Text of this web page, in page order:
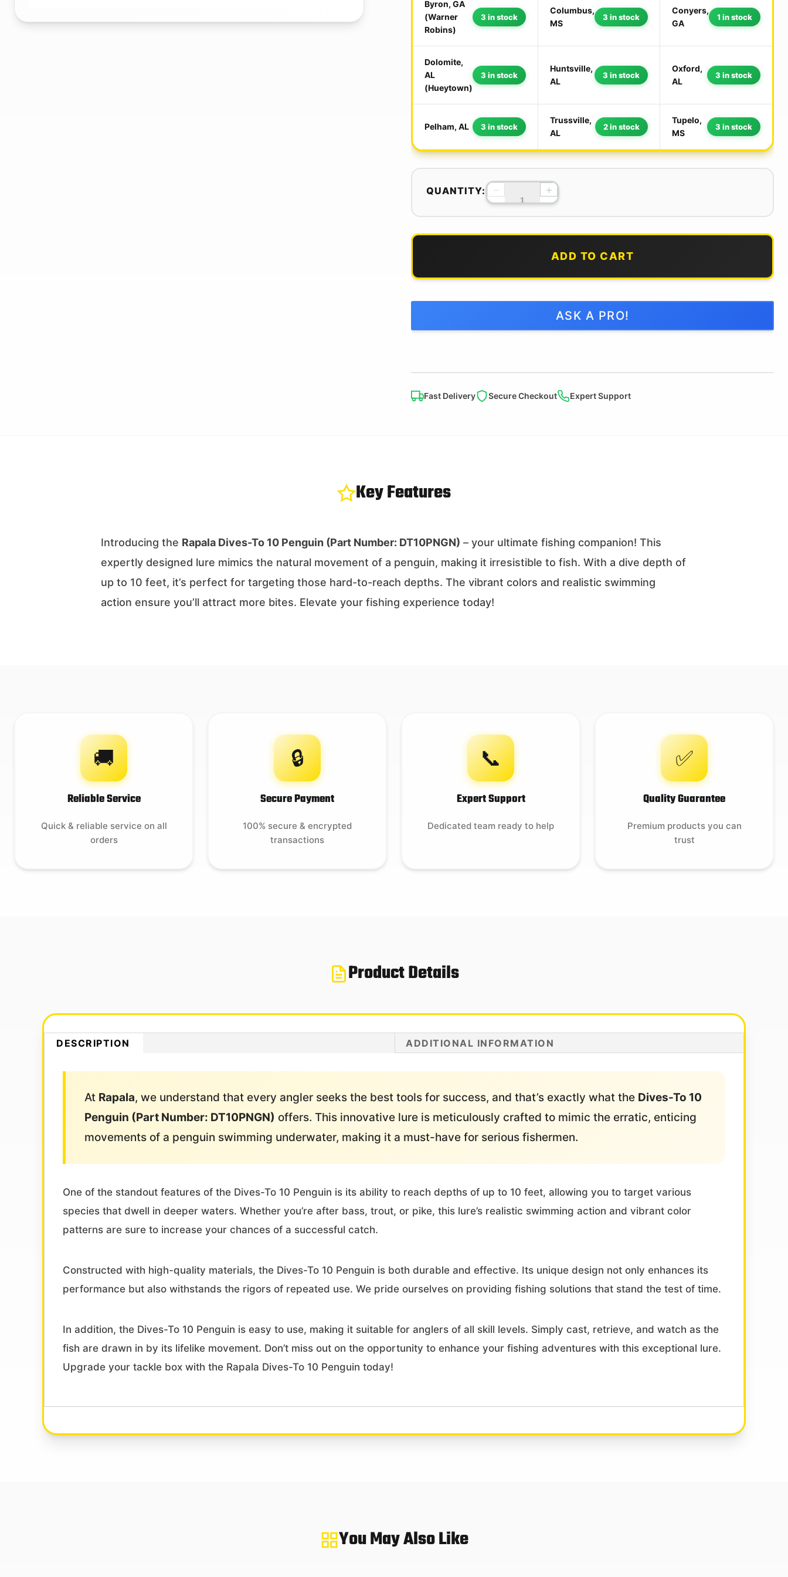
Byron, GA
(Warner
Robins)
3 in stock
Columbus,
MS
3 in stock
Conyers,
GA
1 in stock
Dolomite,
AL
(Hueytown)
3 in stock
Huntsville,
AL
3 in stock
Oxford,
AL
3 in stock
Pelham, AL 3 in stock
Trussville,
AL
2 in stock
Tupelo,
MS
3 in stock
QUANTITY: − +
ADD TO CART
ASK A PRO!
Fast Delivery Secure Checkout Expert Support
Key Features
Introducing the Rapala Dives-To 10 Penguin (Part Number: DT10PNGN) – your ultimate fishing companion! This
expertly designed lure mimics the natural movement of a penguin, making it irresistible to fish. With a dive depth of
up to 10 feet, it’s perfect for targeting those hard-to-reach depths. The vibrant colors and realistic swimming
action ensure you’ll attract more bites. Elevate your fishing experience today!
🚚
Reliable Service
Quick & reliable service on all
orders
🔒
Secure Payment
100% secure & encrypted
transactions
📞
Expert Support
Dedicated team ready to help
✅
Quality Guarantee
Premium products you can
trust
Product Details
DESCRIPTION ADDITIONAL INFORMATION
At Rapala, we understand that every angler seeks the best tools for success, and that’s exactly what the Dives-To 10
Penguin (Part Number: DT10PNGN) offers. This innovative lure is meticulously crafted to mimic the erratic, enticing
movements of a penguin swimming underwater, making it a must-have for serious fishermen.
One of the standout features of the Dives-To 10 Penguin is its ability to reach depths of up to 10 feet, allowing you to target various
species that dwell in deeper waters. Whether you’re after bass, trout, or pike, this lure’s realistic swimming action and vibrant color
patterns are sure to increase your chances of a successful catch.
Constructed with high-quality materials, the Dives-To 10 Penguin is both durable and effective. Its unique design not only enhances its
performance but also withstands the rigors of repeated use. We pride ourselves on providing fishing solutions that stand the test of time.
In addition, the Dives-To 10 Penguin is easy to use, making it suitable for anglers of all skill levels. Simply cast, retrieve, and watch as the
fish are drawn in by its lifelike movement. Don’t miss out on the opportunity to enhance your fishing adventures with this exceptional lure.
Upgrade your tackle box with the Rapala Dives-To 10 Penguin today!
You May Also Like